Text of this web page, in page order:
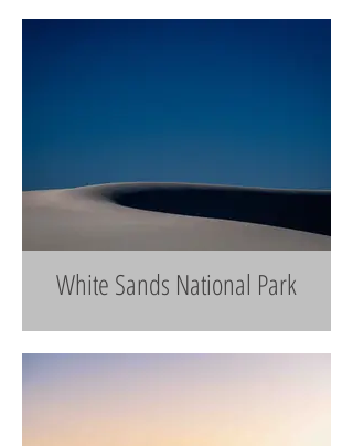
White Sands National Park